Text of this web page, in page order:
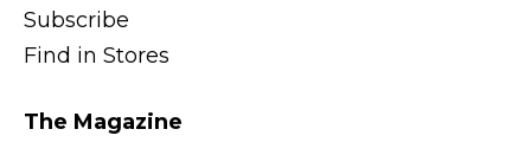
Subscribe
Find in Stores
The Magazine